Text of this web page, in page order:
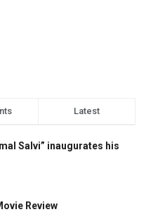
Latest
Salvi” inaugurates his
Review